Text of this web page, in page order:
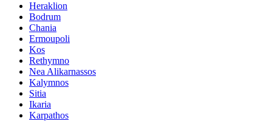
Heraklion
Bodrum
Chania
Ermoupoli
Kos
Rethymno
Nea Alikarnassos
Kalymnos
Sitia
Ikaria
Karpathos